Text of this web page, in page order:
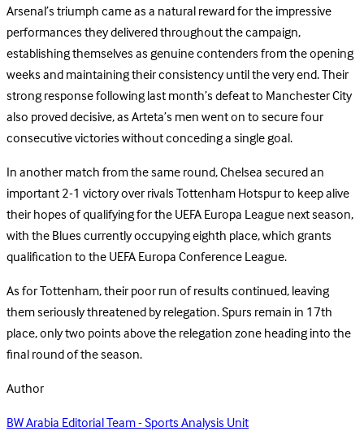
Arsenal’s triumph came as a natural reward for the impressive
performances they delivered throughout the campaign,
establishing themselves as genuine contenders from the opening
weeks and maintaining their consistency until the very end. Their
strong response following last month’s defeat to Manchester City
also proved decisive, as Arteta’s men went on to secure four
consecutive victories without conceding a single goal.
In another match from the same round, Chelsea secured an
important 2-1 victory over rivals Tottenham Hotspur to keep alive
their hopes of qualifying for the UEFA Europa League next season,
with the Blues currently occupying eighth place, which grants
qualification to the UEFA Europa Conference League.
As for Tottenham, their poor run of results continued, leaving
them seriously threatened by relegation. Spurs remain in 17th
place, only two points above the relegation zone heading into the
final round of the season.
Author
BW Arabia Editorial Team - Sports Analysis Unit